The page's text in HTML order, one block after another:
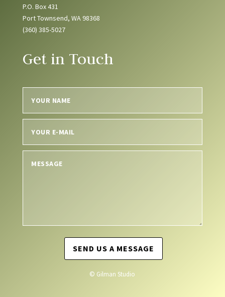
P.O. Box 431
Port Townsend, WA 98368
(360) 385-5027
Get in Touch
SEND US A MESSAGE
© Gilman Studio